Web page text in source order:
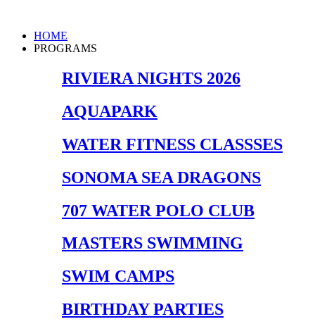
content
Main
Menu
HOME
PROGRAMS
RIVIERA NIGHTS 2026
AQUAPARK
WATER FITNESS CLASSSES
SONOMA SEA DRAGONS
707 WATER POLO CLUB
MASTERS SWIMMING
SWIM CAMPS
BIRTHDAY PARTIES